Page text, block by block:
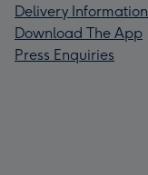
Delivery Information
Download The App
Press Enquiries